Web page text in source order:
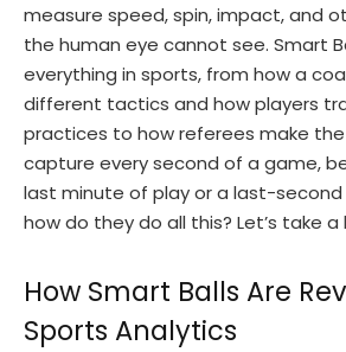
measure speed, spin, impact, and
the human eye cannot see. Smart
everything in sports, from how a
different tactics and how players
practices to how referees make the
capture every second of a game,
last minute of play or a last-
how do they do all this? Let’s take a
How Smart Balls Are
Sports Analytics